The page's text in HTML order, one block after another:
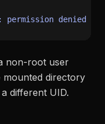
denied
non-root user
directory
different UID.